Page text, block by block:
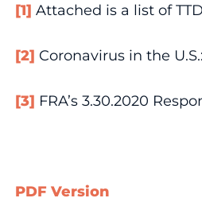
[1] Attached is a list of
[2] Coronavirus in the
[3] FRA’s 3.30.2020
PDF Version